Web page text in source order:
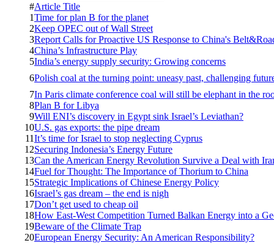
#Article Title
1Time for plan B for the planet
2Keep OPEC out of Wall Street
3Report Calls for Proactive US Response to China's
4China’s Infrastructure Play
5India’s energy supply security: Growing concerns
6Polish coal at the turning point: uneasy past, challenging
7In Paris climate conference coal will still be elephant in the
8Plan B for Libya
9Will ENI’s discovery in Egypt sink Israel’s Leviathan?
10U.S. gas exports: the pipe dream
11It’s time for Israel to stop neglecting Cyprus
12Securing Indonesia’s Energy Future
13Can the American Energy Revolution Survive a Deal with
14Fuel for Thought: The Importance of Thorium to China
15Strategic Implications of Chinese Energy Policy
16Israel’s gas dream – the end is nigh
17Don’t get used to cheap oil
18How East-West Competition Turned Balkan Energy into a
19Beware of the Climate Trap
20European Energy Security: An American Responsibility?